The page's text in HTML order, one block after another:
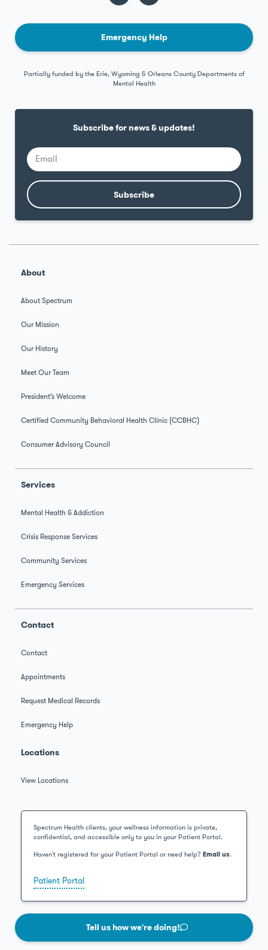
Emergency Help
Partially funded by the Erie, Wyoming & Orleans County Departments of
Mental Health
Subscribe for news & updates!
Subscribe
About
About Spectrum
Our Mission
Our History
Meet Our Team
President’s Welcome
Certified Community Behavioral Health Clinic (CCBHC)
Consumer Advisory Council
Services
Mental Health & Addiction
Crisis Response Services
Community Services
Emergency Services
Contact
Contact
Appointments
Request Medical Records
Emergency Help
Locations
View Locations
Spectrum Health clients, your wellness information is private,
confidential, and accessible only to you in your Patient Portal.
Haven’t registered for your Patient Portal or need help? Email us.
Patient Portal
Tell us how we're doing!